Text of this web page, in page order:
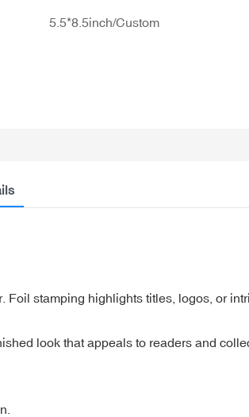
5.5*8.5inch/Custom
stamping highlights titles, logos, or
look that appeals to readers and